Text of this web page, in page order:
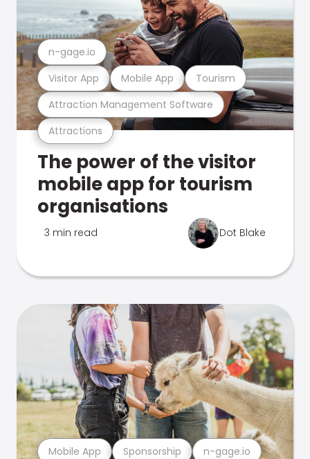
Attractions
Attraction Management Software
Visitor App Mobile App Tourism
n-gage.io
The power of the visitor
mobile app for tourism
organisations
3 min read Dot Blake
Mobile App Sponsorship n-gage.io